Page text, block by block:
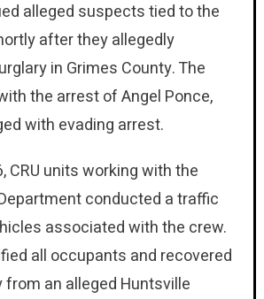
alleged suspects tied to the
after they allegedly
in Grimes County. The
the arrest of Angel Ponce,
with evading arrest.
CRU units working with the
conducted a traffic
associated with the crew.
all occupants and recovered
an alleged Huntsville